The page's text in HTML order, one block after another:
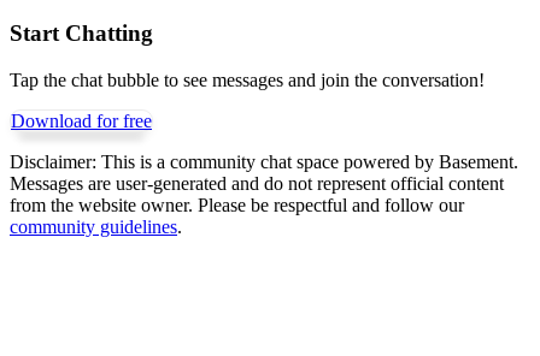
Start Chatting
Tap the chat bubble to see messages and join the conversation!
Download for free
Disclaimer: This is a community chat space powered by Basement.
Messages are user-generated and do not represent official content
from the website owner. Please be respectful and follow our
community guidelines.